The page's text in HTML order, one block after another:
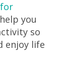
you
so
enjoy life